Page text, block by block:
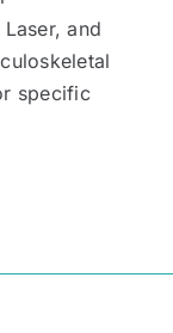
and
specific